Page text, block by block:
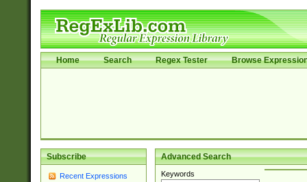
Home Search Regex Tester Browse
Subscribe
Recent Expressions
Advanced Search
Keywords